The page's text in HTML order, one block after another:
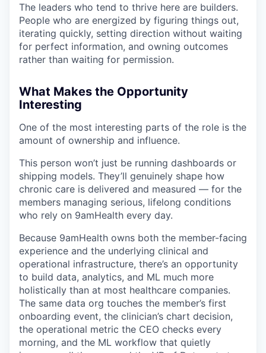
The leaders who tend to thrive here are builders.
People who are energized by figuring things out,
iterating quickly, setting direction without waiting
for perfect information, and owning outcomes
rather than waiting for permission.
What Makes the Opportunity
Interesting
One of the most interesting parts of the role is the
amount of ownership and influence.
This person won’t just be running dashboards or
shipping models. They’ll genuinely shape how
chronic care is delivered and measured — for the
members managing serious, lifelong conditions
who rely on 9amHealth every day.
Because 9amHealth owns both the member-facing
experience and the underlying clinical and
operational infrastructure, there’s an opportunity
to build data, analytics, and ML much more
holistically than at most healthcare companies.
The same data org touches the member’s first
onboarding event, the clinician’s chart decision,
the operational metric the CEO checks every
morning, and the ML workflow that quietly